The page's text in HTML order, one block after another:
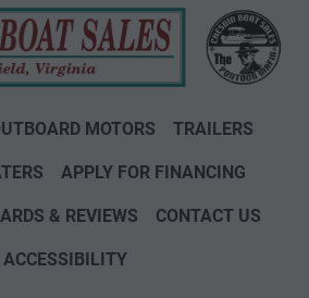
MOTORS TRAILERS
APPLY FOR FINANCING
& REVIEWS CONTACT US
ACCESSIBILITY